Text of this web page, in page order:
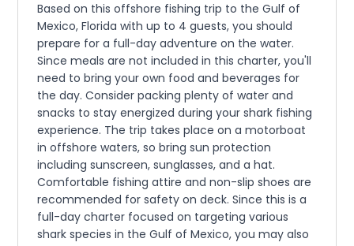
Based on this offshore fishing trip to the Gulf of
Mexico, Florida with up to 4 guests, you should
prepare for a full-day adventure on the water.
Since meals are not included in this charter, you'll
need to bring your own food and beverages for
the day. Consider packing plenty of water and
snacks to stay energized during your shark fishing
experience. The trip takes place on a motorboat
in offshore waters, so bring sun protection
including sunscreen, sunglasses, and a hat.
Comfortable fishing attire and non-slip shoes are
recommended for safety on deck. Since this is a
full-day charter focused on targeting various
shark species in the Gulf of Mexico, you may also